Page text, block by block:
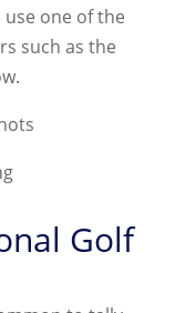
one of the
such as the
Golf